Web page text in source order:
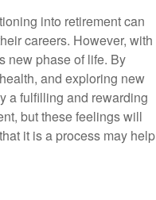
into retirement can
careers. However, with
new phase of life. By
and exploring new
a fulfilling and rewarding
but these feelings will
it is a process may help